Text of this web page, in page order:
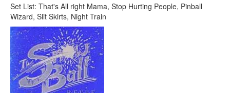
Set List: That's All right Mama, Stop Hurting People, Pinball
Wizard, Slit Skirts, Night Train